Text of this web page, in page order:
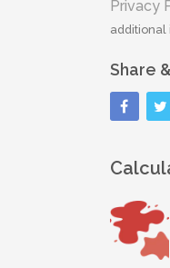
Privacy
additional
Share